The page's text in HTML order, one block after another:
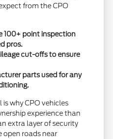
from the CPO
100+ point inspection
pros.
cut-offs to ensure
parts used for any
why CPO vehicles
experience than
extra layer of security
open roads near